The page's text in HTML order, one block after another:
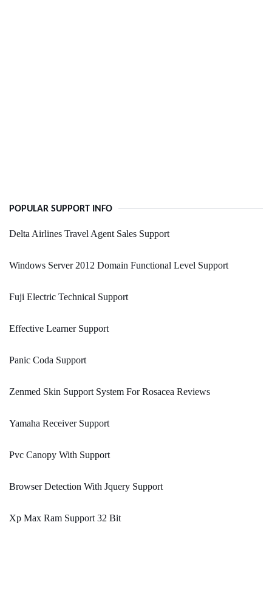
POPULAR SUPPORT INFO
Delta Airlines Travel Agent Sales Support
Windows Server 2012 Domain Functional Level Support
Fuji Electric Technical Support
Effective Learner Support
Panic Coda Support
Zenmed Skin Support System For Rosacea Reviews
Yamaha Receiver Support
Pvc Canopy With Support
Browser Detection With Jquery Support
Xp Max Ram Support 32 Bit